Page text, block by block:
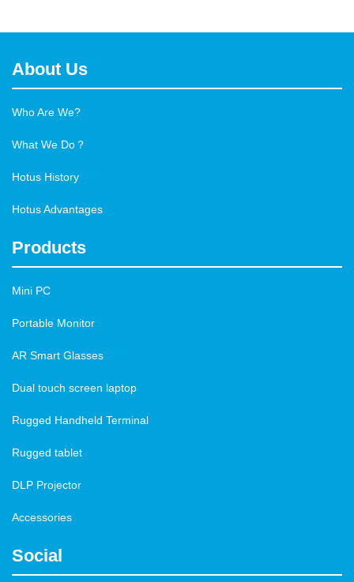
About Us
Who Are We?
What We Do？
Hotus History
Hotus Advantages
Products
Mini PC
Portable Monitor
AR Smart Glasses
Dual touch screen laptop
Rugged Handheld Terminal
Rugged tablet
DLP Projector
Accessories
Social